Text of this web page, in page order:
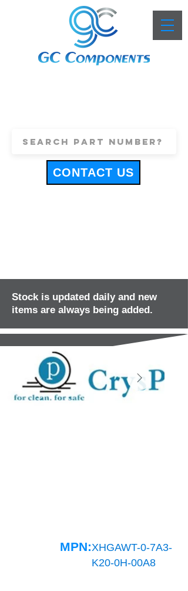
CONTACT US
Stock is updated daily and new
items are always being added.
MPN:XHGAWT-0-7A3-
K20-0H-00A8